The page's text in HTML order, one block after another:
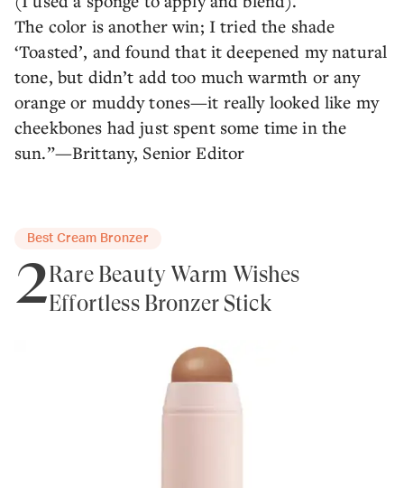
The color is another win; I tried the shade
‘Toasted’, and found that it deepened my natural
tone, but didn’t add too much warmth or any
orange or muddy tones—it really looked like my
cheekbones had just spent some time in the
sun.”—Brittany, Senior Editor
Best Cream Bronzer
2Rare Beauty Warm Wishes
Effortless Bronzer Stick